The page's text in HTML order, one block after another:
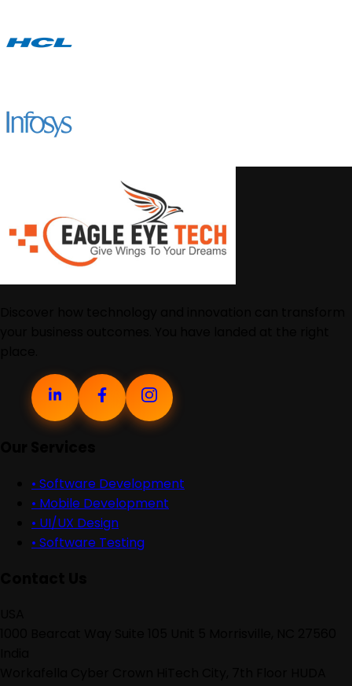
• Software Development
• Mobile Development
• UI/UX Design
• Software Testing